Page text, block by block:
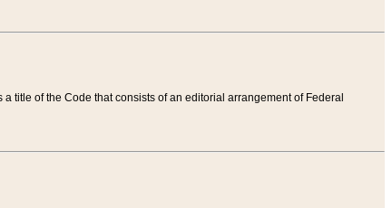
title of the Code that consists of an editorial arrangement of Federal